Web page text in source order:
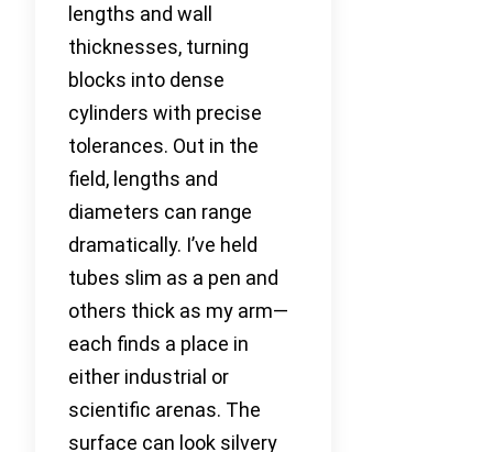
lengths and wall
thicknesses, turning
blocks into dense
cylinders with precise
tolerances. Out in the
field, lengths and
diameters can range
dramatically. I’ve held
tubes slim as a pen and
others thick as my arm—
each finds a place in
either industrial or
scientific arenas. The
surface can look silvery